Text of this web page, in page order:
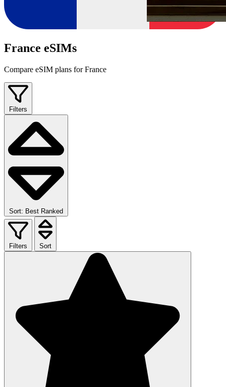
France eSIMs
Compare eSIM plans for France
Filters
Sort: Best Ranked
Filters Sort